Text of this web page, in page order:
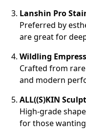
Lanshin Pro
Preferred by
are great for
Wildling
Crafted from
and modern
ALL((S)KIN
High-grade
for those